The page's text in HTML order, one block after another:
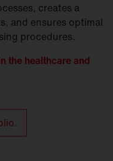
creates a
and ensures optimal
procedures.
the healthcare and